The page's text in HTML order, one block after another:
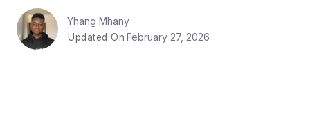
Yhang Mhany
Updated On February 27, 2026